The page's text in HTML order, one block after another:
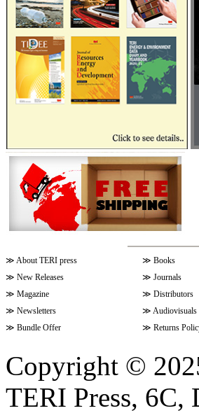
≫ About TERI press ≫ Books
≫ New Releases ≫ Journals
≫ Magazine ≫ Distributors
≫ Newsletters ≫ Audiovisuals
≫ Bundle Offer ≫ Returns
Copyright ©
TERI Press, 6C,